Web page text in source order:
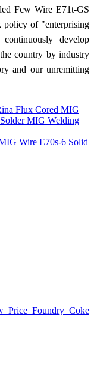
Fcw Wire E71t-GS
policy of "enterprising
develop
country by industry
and our unremitting
Flux Cored MIG
MIG Welding
Wire E70s-6 Solid
Price Foundry Coke